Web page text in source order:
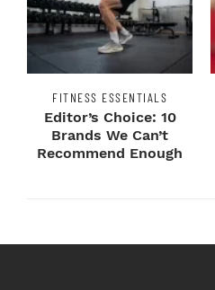
FITNESS ESSENTIALS
Editor’s Choice: 10
Brands We Can’t
Recommend Enough